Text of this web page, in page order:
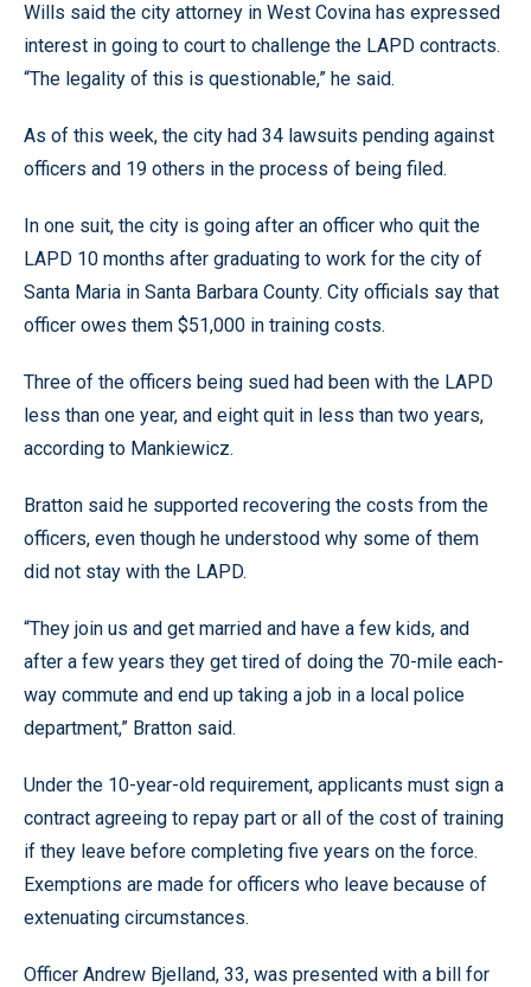
Wills said the city attorney in West Covina has expressed
interest in going to court to challenge the LAPD contracts.
“The legality of this is questionable,” he said.
As of this week, the city had 34 lawsuits pending against
officers and 19 others in the process of being filed.
In one suit, the city is going after an officer who quit the
LAPD 10 months after graduating to work for the city of
Santa Maria in Santa Barbara County. City officials say that
officer owes them $51,000 in training costs.
Three of the officers being sued had been with the LAPD
less than one year, and eight quit in less than two years,
according to Mankiewicz.
Bratton said he supported recovering the costs from the
officers, even though he understood why some of them
did not stay with the LAPD.
“They join us and get married and have a few kids, and
after a few years they get tired of doing the 70-mile each-
way commute and end up taking a job in a local police
department,” Bratton said.
Under the 10-year-old requirement, applicants must sign a
contract agreeing to repay part or all of the cost of training
if they leave before completing five years on the force.
Exemptions are made for officers who leave because of
extenuating circumstances.
Officer Andrew Bjelland, 33, was presented with a bill for